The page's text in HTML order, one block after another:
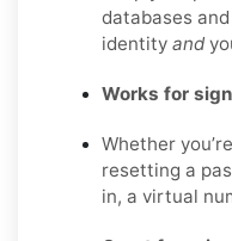
databases
identity and
Works for
Whether
resetting a
in, a virtual